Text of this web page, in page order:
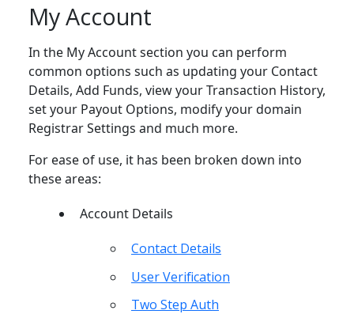
My Account
In the My Account section you can perform
common options such as updating your Contact
Details, Add Funds, view your Transaction History,
set your Payout Options, modify your domain
Registrar Settings and much more.
For ease of use, it has been broken down into
these areas:
Account Details
Contact Details
User Verification
Two Step Auth